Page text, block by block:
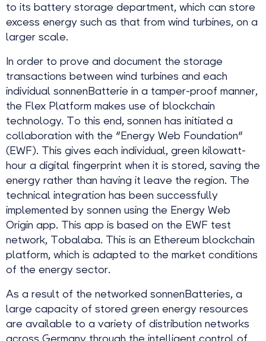
to its battery storage department, which can store
excess energy such as that from wind turbines, on a
larger scale.
In order to prove and document the storage
transactions between wind turbines and each
individual sonnenBatterie in a tamper-proof manner,
the Flex Platform makes use of blockchain
technology. To this end, sonnen has initiated a
collaboration with the "Energy Web Foundation"
(EWF). This gives each individual, green kilowatt-
hour a digital fingerprint when it is stored, saving the
energy rather than having it leave the region. The
technical integration has been successfully
implemented by sonnen using the Energy Web
Origin app. This app is based on the EWF test
network, Tobalaba. This is an Ethereum blockchain
platform, which is adapted to the market conditions
of the energy sector.
As a result of the networked sonnenBatteries, a
large capacity of stored green energy resources
are available to a variety of distribution networks
across Germany through the intelligent control of